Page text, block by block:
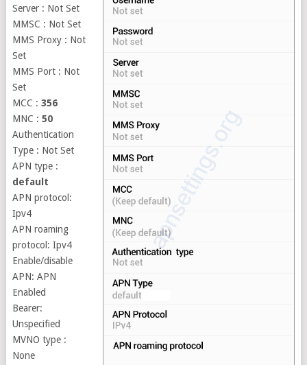
Server : Not Set
MMSC : Not Set
MMS Proxy : Not
Set
MMS Port : Not
Set
MCC : 356
MNC : 50
Authentication
Type : Not Set
APN type :
default
APN protocol:
Ipv4
APN roaming
protocol: Ipv4
Enable/disable
APN: APN
Enabled
Bearer:
Unspecified
MVNO type :
None